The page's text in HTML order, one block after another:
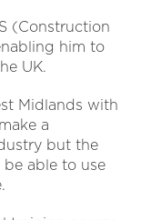
(Construction
him to
UK.
Midlands with
a
but the
able to use